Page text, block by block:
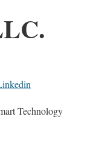
Technology